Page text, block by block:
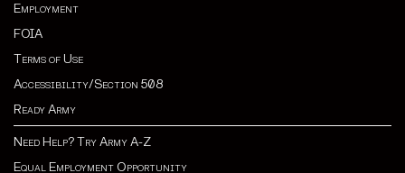
Employment
FOIA
Terms of Use
Accessibility/Section 508
Ready Army
Need Help? Try Army A-Z
Equal Employment Opportunity